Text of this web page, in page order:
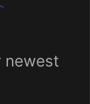
newest